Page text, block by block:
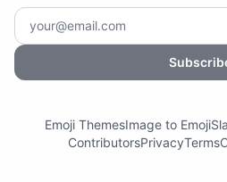
Emoji ThemesImage to Emoji
ContributorsPrivacyTerms